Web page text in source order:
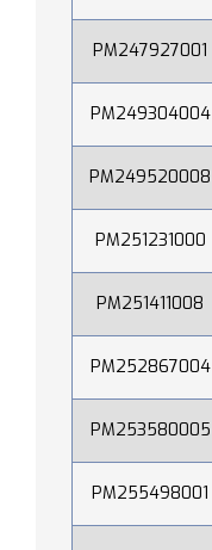
PM247927001
PM249304004
PM249520008
PM251231000
PM251411008
PM252867004
PM253580005
PM255498001